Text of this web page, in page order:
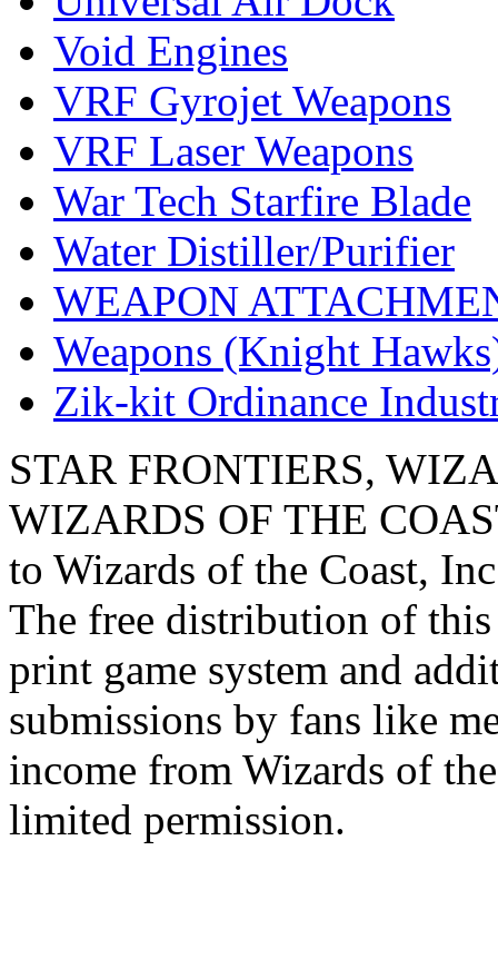
Void Engines
VRF Gyrojet Weapons
VRF Laser Weapons
War Tech Starfire Blade
Water Distiller/Purifier
WEAPON
Weapons (Knight
Zik-kit Ordinance
STAR FRONTIERS,
WIZARDS OF THE
to Wizards of the Coast,
The free distribution of
print game system and
submissions by fans like
income from Wizards of
limited permission.